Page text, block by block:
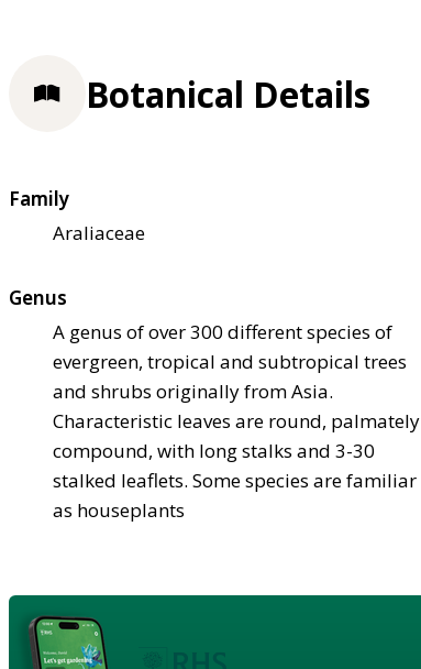
Botanical Details
Family
Araliaceae
Genus
A genus of over 300 different species of
evergreen, tropical and subtropical trees
and shrubs originally from Asia.
Characteristic leaves are round, palmately
compound, with long stalks and 3-30
stalked leaflets. Some species are familiar
as houseplants